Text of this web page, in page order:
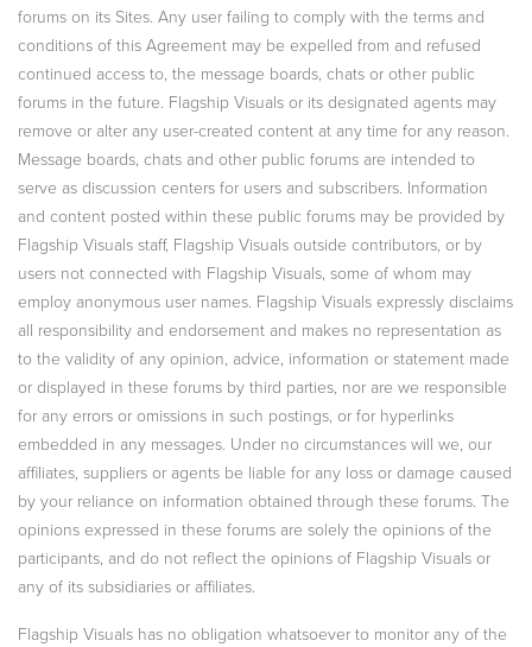
forums on its Sites. Any user failing to comply with the terms and
conditions of this Agreement may be expelled from and refused
continued access to, the message boards, chats or other public
forums in the future. Flagship Visuals or its designated agents may
remove or alter any user-created content at any time for any reason.
Message boards, chats and other public forums are intended to
serve as discussion centers for users and subscribers. Information
and content posted within these public forums may be provided by
Flagship Visuals staff, Flagship Visuals outside contributors, or by
users not connected with Flagship Visuals, some of whom may
employ anonymous user names. Flagship Visuals expressly disclaims
all responsibility and endorsement and makes no representation as
to the validity of any opinion, advice, information or statement made
or displayed in these forums by third parties, nor are we responsible
for any errors or omissions in such postings, or for hyperlinks
embedded in any messages. Under no circumstances will we, our
affiliates, suppliers or agents be liable for any loss or damage caused
by your reliance on information obtained through these forums. The
opinions expressed in these forums are solely the opinions of the
participants, and do not reflect the opinions of Flagship Visuals or
any of its subsidiaries or affiliates.
Flagship Visuals has no obligation whatsoever to monitor any of the